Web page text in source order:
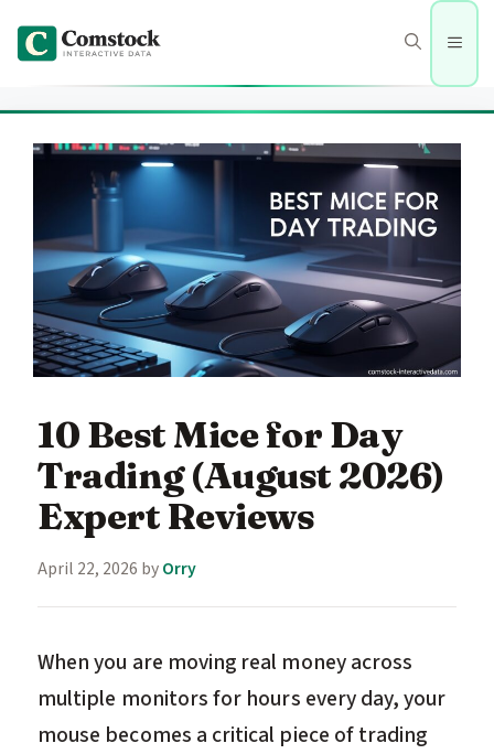
content
Menu
10 Best Mice for Day
Trading (August 2026)
Expert Reviews
April 22, 2026 byOrry
When you are moving real money across
multiple monitors for hours every day, your
mouse becomes a critical piece of trading